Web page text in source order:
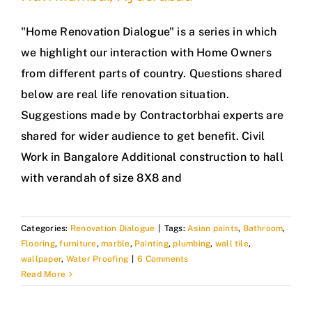
"Home Renovation Dialogue" is a series in which
we highlight our interaction with Home Owners
from different parts of country. Questions shared
below are real life renovation situation.
Suggestions made by Contractorbhai experts are
shared for wider audience to get benefit. Civil
Work in Bangalore Additional construction to hall
with verandah of size 8X8 and
Categories: Renovation Dialogue Tags: Asian paints, Bathroom,
Flooring,furniture,marble, Painting,plumbing, wall tile,
wallpaper, Water Proofing
6 Comments
Read More